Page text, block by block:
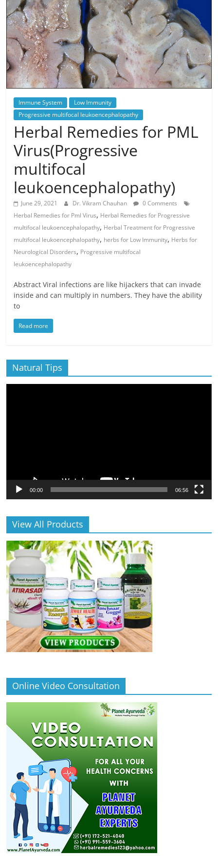
Immune System
Low Immunity
Progressive multifocal leukoencephalopathy
Herbal Remedies for PML
Virus(Progressive
multifocal
leukoencephalopathy)
June 29, 2021 Dr. Vikram Chauhan
0 Comments
Herbal Remedies for Pml Virus, Herbal Remedies for Progressive
multifocal leukoencephalopathy, Herbal Treatment for Progressive
multifocal leukoencephalopathy, herbs for Low Immunity, Herbs for
Neurological Disorders, Progressive multifocal
leukoencephalopathy
Abstract Viral infections are like hijackers that can invade
inside and can multiply in numbers. They have the ability
to
Read more
Natural Tips
00:00 06:56
View All Products
Online Video Consultation